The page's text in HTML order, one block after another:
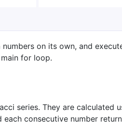
on its own, and
for loop.
series. They are calculated
consecutive number